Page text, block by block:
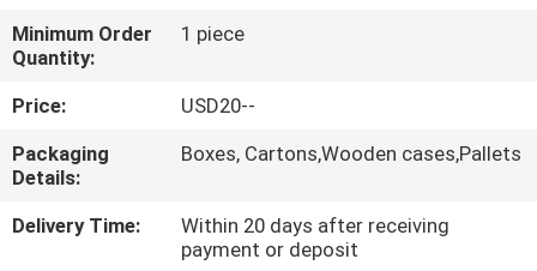
FACTORY
TOUR
QUALITY
CONTROL
Minimum Order
Quantity:
1 piece
Price:
USD20--
Packaging
Details:
Boxes, Cartons,Wooden cases,Pallets
Delivery Time:
Within 20 days after receiving
payment or deposit